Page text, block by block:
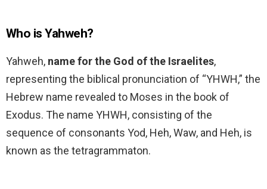
Who is Yahweh?
Yahweh, name for the God of the Israelites,
representing the biblical pronunciation of “YHWH,” the
Hebrew name revealed to Moses in the book of
Exodus. The name YHWH, consisting of the
sequence of consonants Yod, Heh, Waw, and Heh, is
known as the tetragrammaton.